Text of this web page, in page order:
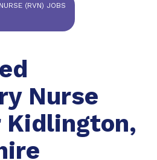
(RVN) JOBS
Nurse
Kidlington,